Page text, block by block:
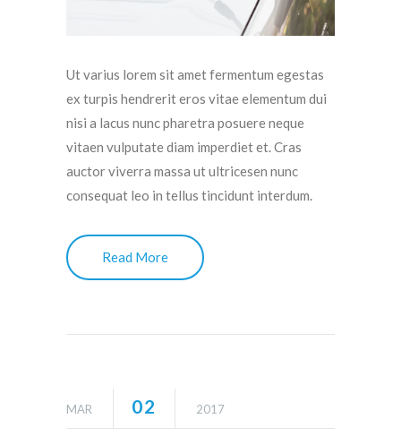
Ut varius lorem sit amet fermentum egestas
ex turpis hendrerit eros vitae elementum dui
nisi a lacus nunc pharetra posuere neque
vitaen vulputate diam imperdiet et. Cras
auctor viverra massa ut ultricesen nunc
consequat leo in tellus tincidunt interdum.
Read More
MAR 02 2017